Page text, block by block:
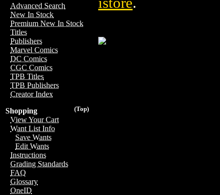
Advanced Search
New In Stock
Premium New In Stock
Titles
Publishers
Marvel Comics
DC Comics
CGC Comics
TPB Titles
TPB Publishers
Creator Index
(Top)
Shopping
View Your Cart
Want List Info
Save Wants
Edit Wants
Instructions
Grading Standards
FAQ
Glossary
OneID